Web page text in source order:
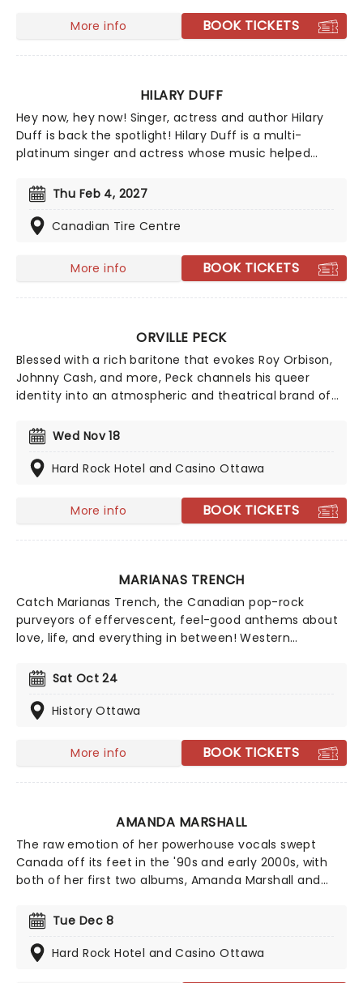
Malachi Barton (Camp Rock, Zombies), Mekonnen
Knife (Zombies), Dara Renee (Descendants), Liamana
Segura (Descendents, Camp Rock), Alexandro Byrd
Bhatia (Zombies) and Kiara Romero (Descendants).
More info BOOK TICKETS
HILARY DUFF
Hey now, hey now! Singer, actress and author Hilary
Duff is back the spotlight! Hilary Duff is a multi-
platinum singer and actress whose music helped
fanbase across generations. She's remained a
recognizable cultural figure with chart success,
acclaimed screen roles, and a reputation for evolving
Thu Feb 4, 2027
Canadian Tire Centre
More info BOOK TICKETS
ORVILLE PECK
Blessed with a rich baritone that evokes Roy Orbison,
Johnny Cash, and more, Peck channels his queer
identity into an atmospheric and theatrical brand of
to the 'Peck, we suggest starting with classic country
meets dreamy-pop tune 'Dead of Night' from his 2019
album, Pony.
Wed Nov 18
Hard Rock Hotel and Casino Ottawa
More info BOOK TICKETS
MARIANAS TRENCH
Catch Marianas Trench, the Canadian pop-rock
purveyors of effervescent, feel-good anthems about
love, life, and everything in between! Western
performing a limited number of shows this Fall.
Following the release of their sixth studio album,
Haven, their shows will not only feature cuts like the
fan favourites from their previous double-platinum
and gold-selling albums, including 2019's critically
acclaimed Phantom.
Sat Oct 24
History Ottawa
More info BOOK TICKETS
AMANDA MARSHALL
The raw emotion of her powerhouse vocals swept
Canada off its feet in the '90s and early 2000s, with
both of her first two albums, Amanda Marshall and
spawning eight Top 10 hits. As well as her own work,
Marshall's vocal talents could be heard on the
acclaimed soundtracks for a number of notable
Tue Dec 8
Hard Rock Hotel and Casino Ottawa